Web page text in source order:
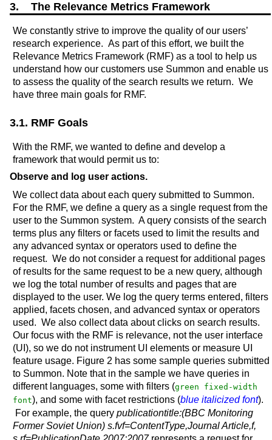
3. The Relevance Metrics Framework
We constantly strive to improve the quality of our users’
research experience. As part of this effort, we built the
Relevance Metrics Framework (RMF) as a tool to help us
understand how our customers use Summon and enable us
to assess the quality of the search results we return. We
have three main goals for RMF.
3.1. RMF Goals
With the RMF, we wanted to define and develop a
framework that would permit us to:
Observe and log user actions.
We collect data about each query submitted to Summon.
For the RMF, we define a query as a single request from the
user to the Summon system. A query consists of the search
terms plus any filters or facets used to limit the results and
any advanced syntax or operators used to define the
request. We do not consider a request for additional pages
of results for the same request to be a new query, although
we log the total number of results and pages that are
displayed to the user. We log the query terms entered, filters
applied, facets chosen, and advanced syntax or operators
used. We also collect data about clicks on search results.
Our focus with the RMF is relevance, not the user interface
(UI), so we do not instrument UI elements or measure UI
feature usage. Figure 2 has some sample queries submitted
to Summon. Note that in the sample we have queries in
different languages, some with filters (green fixed-width
font), and some with facet restrictions (blue italicized font).
For example, the query publicationtitle:(BBC Monitoring
Former Soviet Union) s.fvf=ContentType,Journal Article,f,